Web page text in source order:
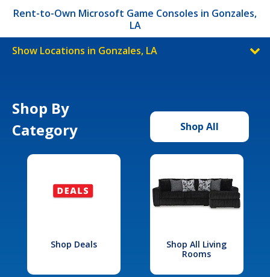
Rent-to-Own Microsoft Game Consoles in Gonzales,
LA
Show Locations in Gonzales, LA
Shop By
Category
Shop All
Shop Deals
Shop All Living
Rooms